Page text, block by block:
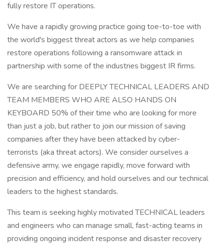
fully restore IT operations.
We have a rapidly growing practice going toe-to-toe with
the world's biggest threat actors as we help companies
restore operations following a ransomware attack in
partnership with some of the industries biggest IR firms.
We are searching for DEEPLY TECHNICAL LEADERS AND
TEAM MEMBERS WHO ARE ALSO HANDS ON
KEYBOARD 50% of their time who are looking for more
than just a job, but rather to join our mission of saving
companies after they have been attacked by cyber-
terrorists (aka threat actors). We consider ourselves a
defensive army, we engage rapidly, move forward with
precision and efficiency, and hold ourselves and our technical
leaders to the highest standards.
This team is seeking highly motivated TECHNICAL leaders
and engineers who can manage small, fast-acting teams in
providing ongoing incident response and disaster recovery